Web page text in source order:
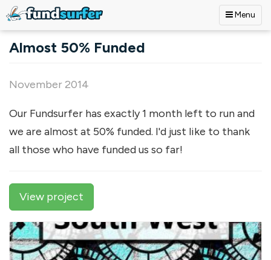
Menu
Almost 50% Funded
November 2014
Our Fundsurfer has exactly 1 month left to run and
we are almost at 50% funded. I'd just like to thank
all those who have funded us so far!
View project